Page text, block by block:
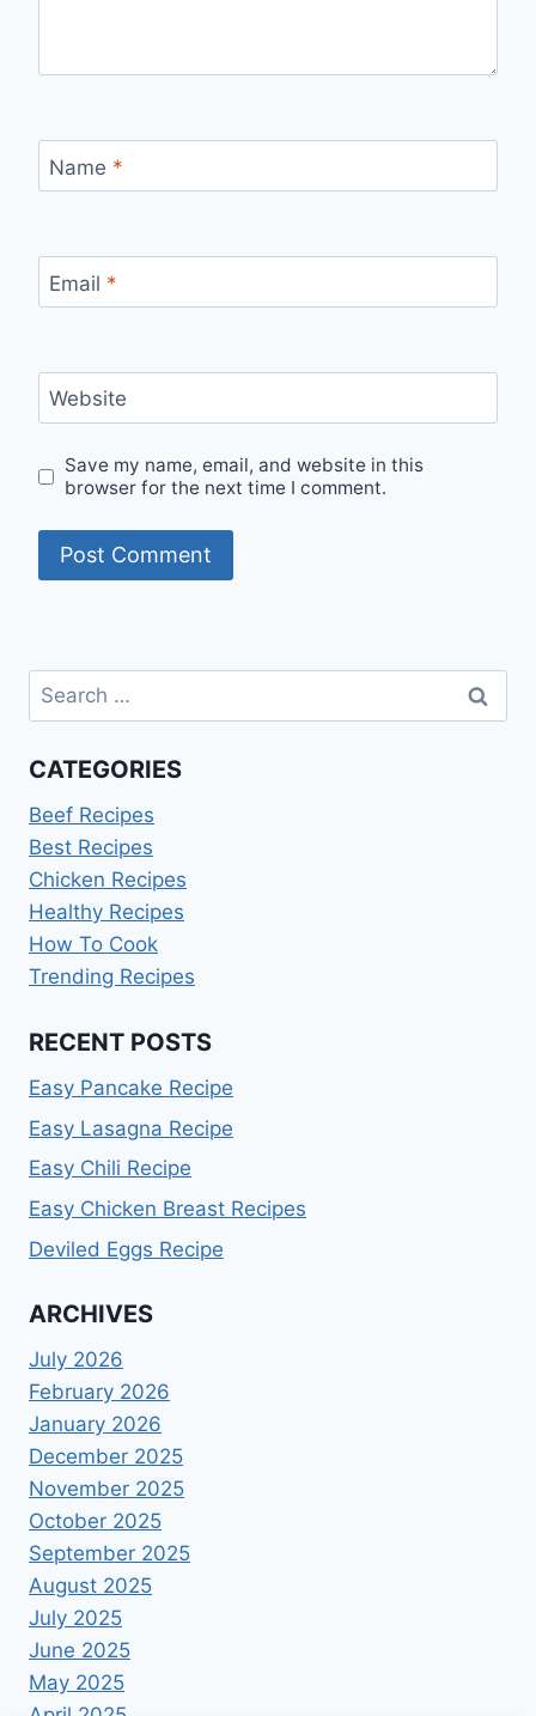
Name *
Email *
Website
Save my name, email, and website in this
browser for the next time I comment.
Search
for:
CATEGORIES
Beef Recipes
Best Recipes
Chicken Recipes
Healthy Recipes
How To Cook
Trending Recipes
RECENT POSTS
Easy Pancake Recipe
Easy Lasagna Recipe
Easy Chili Recipe
Easy Chicken Breast Recipes
Deviled Eggs Recipe
ARCHIVES
July 2026
February 2026
January 2026
December 2025
November 2025
October 2025
September 2025
August 2025
July 2025
June 2025
May 2025